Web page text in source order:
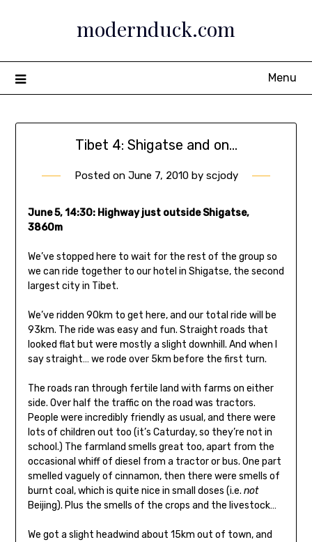
modernduck.com
Menu
Tibet 4: Shigatse and on…
Posted on June 7, 2010by scjody
June 5, 14:30: Highway just outside Shigatse,
3860m
We’ve stopped here to wait for the rest of the group so
we can ride together to our hotel in Shigatse, the second
largest city in Tibet.
We’ve ridden 90km to get here, and our total ride will be
93km. The ride was easy and fun. Straight roads that
looked flat but were mostly a slight downhill. And when I
say straight… we rode over 5km before the first turn.
The roads ran through fertile land with farms on either
side. Over half the traffic on the road was tractors.
People were incredibly friendly as usual, and there were
lots of children out too (it’s Caturday, so they’re not in
school.) The farmland smells great too, apart from the
occasional whiff of diesel from a tractor or bus. One part
smelled vaguely of cinnamon, then there were smells of
burnt coal, which is quite nice in small doses (i.e. not
Beijing). Plus the smells of the crops and the livestock…
We got a slight headwind about 15km out of town, and